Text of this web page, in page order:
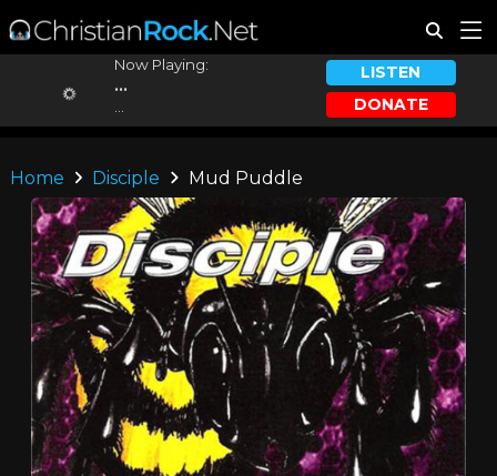
Now Playing:
...
LISTEN
DONATE
Home Disciple Mud Puddle